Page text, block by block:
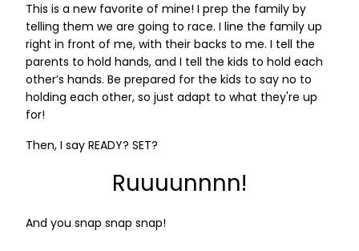
This is a new favorite of mine! I prep the family by
telling them we are going to race. I line the family up
right in front of me, with their backs to me. I tell the
parents to hold hands, and I tell the kids to hold each
other’s hands. Be prepared for the kids to say no to
holding each other, so just adapt to what they're up
for!
Then, I say READY? SET?
Ruuuunnnn!
And you snap snap snap!